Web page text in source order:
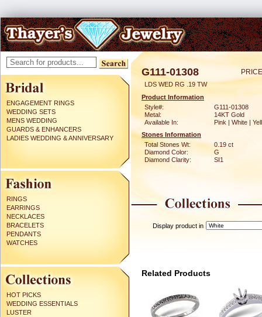
ENGAGEMENT RINGS
WEDDING SETS
MENS WEDDING
GUARDS & ENHANCERS
LADIES WEDDING & ANNIVERSARY
RINGS
EARRINGS
NECKLACES
BRACELETS
PENDANTS
WATCHES
HOT PICKS
WEDDING ESSENTIALS
LUSTER
G111-01308
LDS WED RG .19 TW
Product Information
Style#:
G111-01308
Metal:
14KT Gold
Available In:
Pink | White |
Stones Information
Total Stones Wt:
0.19 ct
Diamond Color:
G
Diamond Clarity:
SI1
Display product in
Related Products